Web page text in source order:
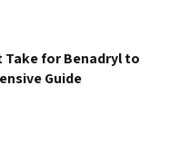
Take for Benadryl to
Guide